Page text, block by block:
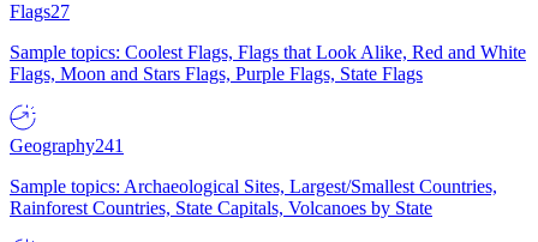
Flags27
Sample topics: Coolest Flags, Flags that Look Alike, Red and White
Flags, Moon and Stars Flags, Purple Flags, State Flags
Geography241
Sample topics: Archaeological Sites, Largest/Smallest Countries,
Rainforest Countries, State Capitals, Volcanoes by State